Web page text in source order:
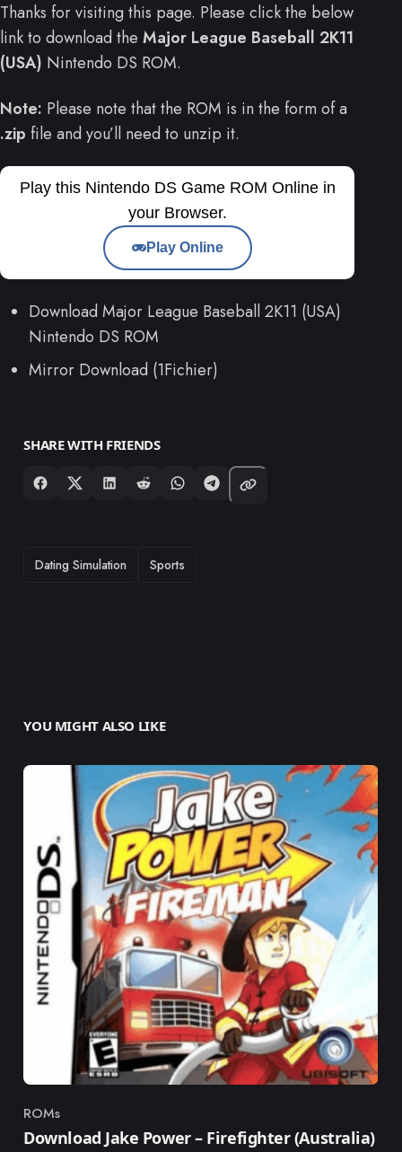
Thanks for visiting this page. Please click the below
link to download the Major League Baseball 2K11
(USA) Nintendo DS ROM.
Note: Please note that the ROM is in the form of a
.zip file and you’ll need to unzip it.
Play this Nintendo DS Game ROM Online in
your Browser.
Play Online
Download Major League Baseball 2K11 (USA)
Nintendo DS ROM
Mirror Download (1Fichier)
SHARE WITH FRIENDS
TAGS
Dating Simulation Sports
YOU MIGHT ALSO LIKE
Category
ROMs
Download Jake Power – Firefighter (Australia)